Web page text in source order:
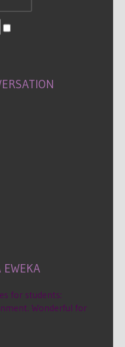
EWEKA
for students:
Wonderful for